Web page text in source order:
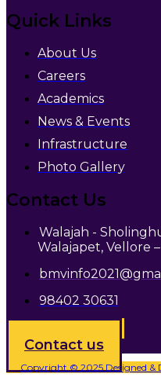
Quick Links
About Us
Careers
Academics
News & Events
Infrastructure
Photo Gallery
Contact Us
Walajah -
Walajapet, Vellore
98402 30631
Contact us
Copyright © 2025 Designed &